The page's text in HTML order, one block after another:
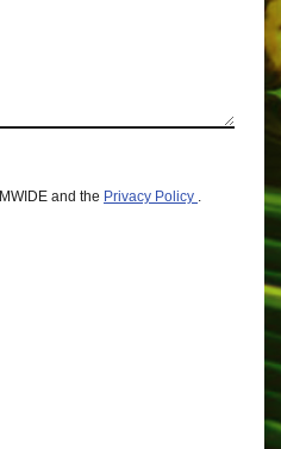
and the Privacy Policy .